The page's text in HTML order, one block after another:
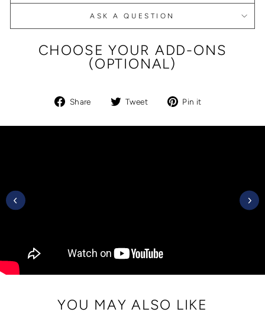
ASK A QUESTION
CHOOSE YOUR ADD-ONS
(OPTIONAL)
Share
Share
Facebook
Tweet
Tweet
Twitter
Pin it
Pinterest
YOU MAY ALSO LIKE